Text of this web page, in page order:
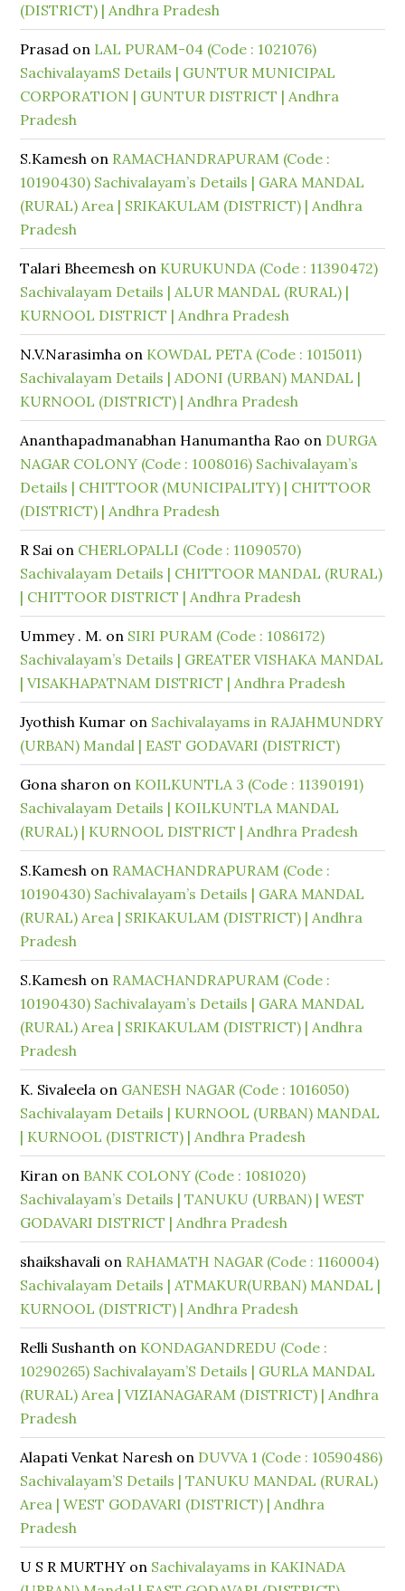
(DISTRICT) | Andhra Pradesh
Prasad on LAL PURAM-04 (Code : 1021076)
SachivalayamS Details | GUNTUR MUNICIPAL
CORPORATION | GUNTUR DISTRICT | Andhra
Pradesh
S.Kamesh on RAMACHANDRAPURAM (Code :
10190430) Sachivalayam’s Details | GARA MANDAL
(RURAL) Area | SRIKAKULAM (DISTRICT) | Andhra
Pradesh
Talari Bheemesh on KURUKUNDA (Code : 11390472)
Sachivalayam Details | ALUR MANDAL (RURAL) |
KURNOOL DISTRICT | Andhra Pradesh
N.V.Narasimha on KOWDAL PETA (Code : 1015011)
Sachivalayam Details | ADONI (URBAN) MANDAL |
KURNOOL (DISTRICT) | Andhra Pradesh
Ananthapadmanabhan Hanumantha Rao on DURGA
NAGAR COLONY (Code : 1008016) Sachivalayam’s
Details | CHITTOOR (MUNICIPALITY) | CHITTOOR
(DISTRICT) | Andhra Pradesh
R Sai on CHERLOPALLI (Code : 11090570)
Sachivalayam Details | CHITTOOR MANDAL (RURAL)
| CHITTOOR DISTRICT | Andhra Pradesh
Ummey . M. on SIRI PURAM (Code : 1086172)
Sachivalayam’s Details | GREATER VISHAKA MANDAL
| VISAKHAPATNAM DISTRICT | Andhra Pradesh
Jyothish Kumar on Sachivalayams in RAJAHMUNDRY
(URBAN) Mandal | EAST GODAVARI (DISTRICT)
Gona sharon on KOILKUNTLA 3 (Code : 11390191)
Sachivalayam Details | KOILKUNTLA MANDAL
(RURAL) | KURNOOL DISTRICT | Andhra Pradesh
S.Kamesh on RAMACHANDRAPURAM (Code :
10190430) Sachivalayam’s Details | GARA MANDAL
(RURAL) Area | SRIKAKULAM (DISTRICT) | Andhra
Pradesh
S.Kamesh on RAMACHANDRAPURAM (Code :
10190430) Sachivalayam’s Details | GARA MANDAL
(RURAL) Area | SRIKAKULAM (DISTRICT) | Andhra
Pradesh
K. Sivaleela on GANESH NAGAR (Code : 1016050)
Sachivalayam Details | KURNOOL (URBAN) MANDAL
| KURNOOL (DISTRICT) | Andhra Pradesh
Kiran on BANK COLONY (Code : 1081020)
Sachivalayam’s Details | TANUKU (URBAN) | WEST
GODAVARI DISTRICT | Andhra Pradesh
shaikshavali on RAHAMATH NAGAR (Code : 1160004)
Sachivalayam Details | ATMAKUR(URBAN) MANDAL |
KURNOOL (DISTRICT) | Andhra Pradesh
Relli Sushanth on KONDAGANDREDU (Code :
10290265) Sachivalayam’S Details | GURLA MANDAL
(RURAL) Area | VIZIANAGARAM (DISTRICT) | Andhra
Pradesh
Alapati Venkat Naresh on DUVVA 1 (Code : 10590486)
Sachivalayam’S Details | TANUKU MANDAL (RURAL)
Area | WEST GODAVARI (DISTRICT) | Andhra
Pradesh
U S R MURTHY on Sachivalayams in KAKINADA